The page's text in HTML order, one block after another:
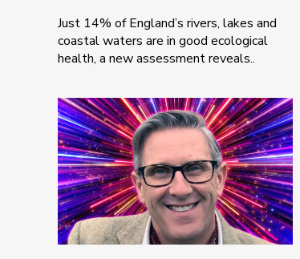
Just 14% of England’s rivers, lakes and
coastal waters are in good ecological
health, a new assessment reveals..